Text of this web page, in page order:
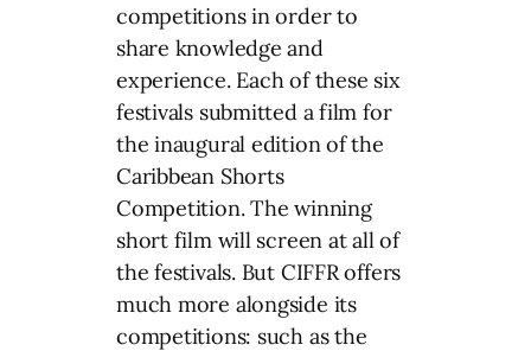
competitions in order to
share knowledge and
experience. Each of these six
festivals submitted a film for
the inaugural edition of the
Caribbean Shorts
Competition. The winning
short film will screen at all of
the festivals. But CIFFR offers
much more alongside its
competitions: such as the